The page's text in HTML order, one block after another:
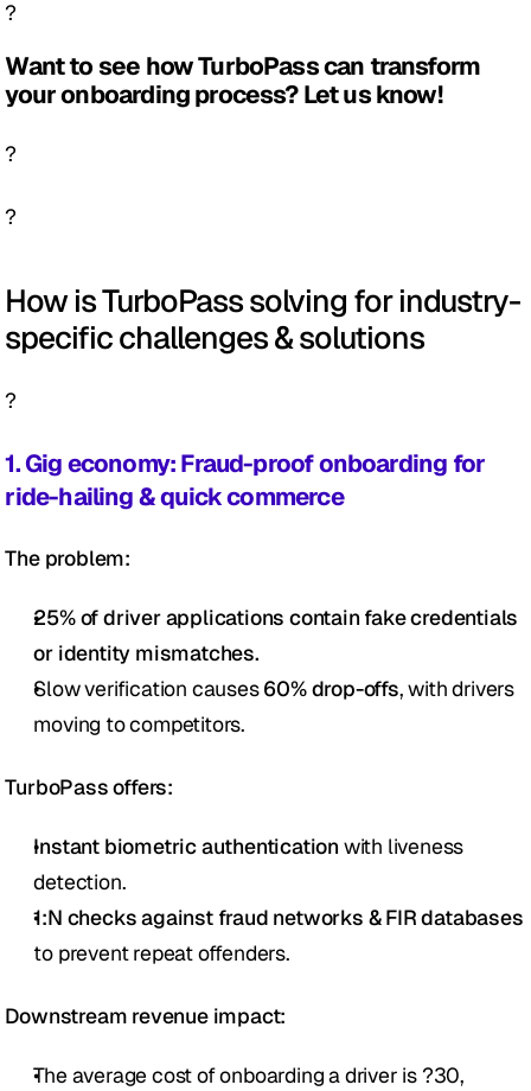
?
Want to see how TurboPass can transform
your onboarding process? Let us know!
?
?
How is TurboPass solving for industry-
specific challenges & solutions
?
1. Gig economy: Fraud-proof onboarding for
ride-hailing & quick commerce
The problem:
25% of driver applications contain fake credentials
or identity mismatches.
Slow verification causes 60% drop-offs, with drivers
moving to competitors.
TurboPass offers:
Instant biometric authentication with liveness
detection.
1:N checks against fraud networks & FIR databases
to prevent repeat offenders.
Downstream revenue impact:
The average cost of onboarding a driver is ?30,